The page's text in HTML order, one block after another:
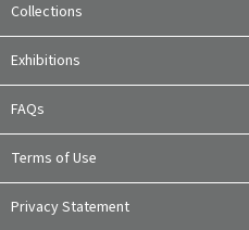
Collections
Exhibitions
FAQs
Terms of Use
Privacy Statement